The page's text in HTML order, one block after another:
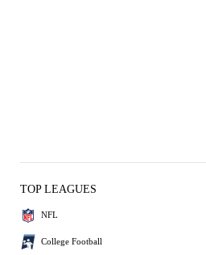
TOP LEAGUES
NFL
College Football